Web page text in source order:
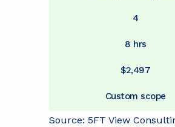
4
8 hrs
$2,497
Custom scope
Source: 5FT View